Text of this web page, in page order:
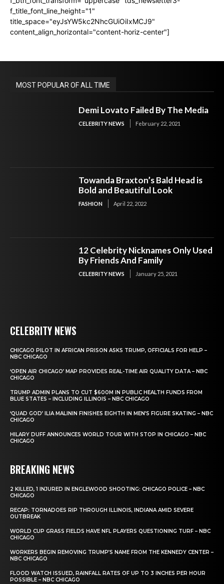
f_title_font_line_height="1"
title_space="eyJsYW5kc2NhcGUiOiIxMCJ9"
content_align_horizontal="content-horiz-center"]
MOST POPULAR OF ALL TIME
Demi Lovato Failed By The Media
CELEBRITY NEWS February 22, 2021
Towanda Braxton’s Bald Head is
Bold and Beautiful Look
FASHION April 22, 2022
12 Celebrity Nicknames Only Used
By Friends And Family
CELEBRITY NEWS January 25, 2021
CELEBRITY NEWS
CHICAGO PILOT IN AFRICAN PRISON ASKS TRUMP, OFFICIALS FOR HELP –
NBC CHICAGO
‘OPEN AIR CHICAGO’ MAP PROVIDES REAL-TIME AIR QUALITY DATA – NBC
CHICAGO
TRUMP ADMIN PLANS TO CUT $600M IN PUBLIC HEALTH FUNDS FROM
BLUE STATES – INCLUDING ILLINOIS – NBC CHICAGO
‘QUAD GOD’ ILIA MALININ FINISHES EIGHTH IN MEN’S FIGURE SKATING – NBC
CHICAGO
HILARY DUFF ANNOUNCES WORLD TOUR WITH STOP IN CHICAGO – NBC
CHICAGO
BREAKING NEWS
2 KILLED, 1 INJURED IN ENGLEWOOD SHOOTING: CHICAGO POLICE – NBC
CHICAGO
RECAP: TORNADOES RIP THROUGH ILLINOIS, INDIANA AMID SEVERE
OUTBREAK
WORLD CUP GRASS FIELDS HAVE NFL PLAYERS QUESTIONING TURF – NBC
CHICAGO
WORKERS BEGIN REMOVING TRUMP’S NAME FROM THE KENNEDY CENTER –
NBC CHICAGO
FLOOD WATCH ISSUED, RAINFALL RATES OF UP TO 3 INCHES PER HOUR
POSSIBLE – NBC CHICAGO